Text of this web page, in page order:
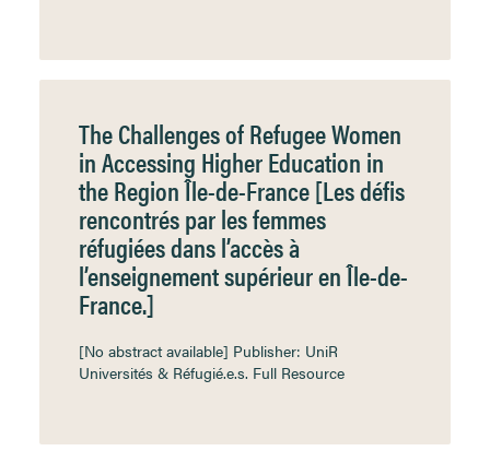
The Challenges of Refugee Women
in Accessing Higher Education in
the Region Île-de-France [Les défis
rencontrés par les femmes
réfugiées dans l’accès à
l’enseignement supérieur en Île-de-
France.]
[No abstract available] Publisher: UniR
Universités & Réfugié.e.s. Full Resource